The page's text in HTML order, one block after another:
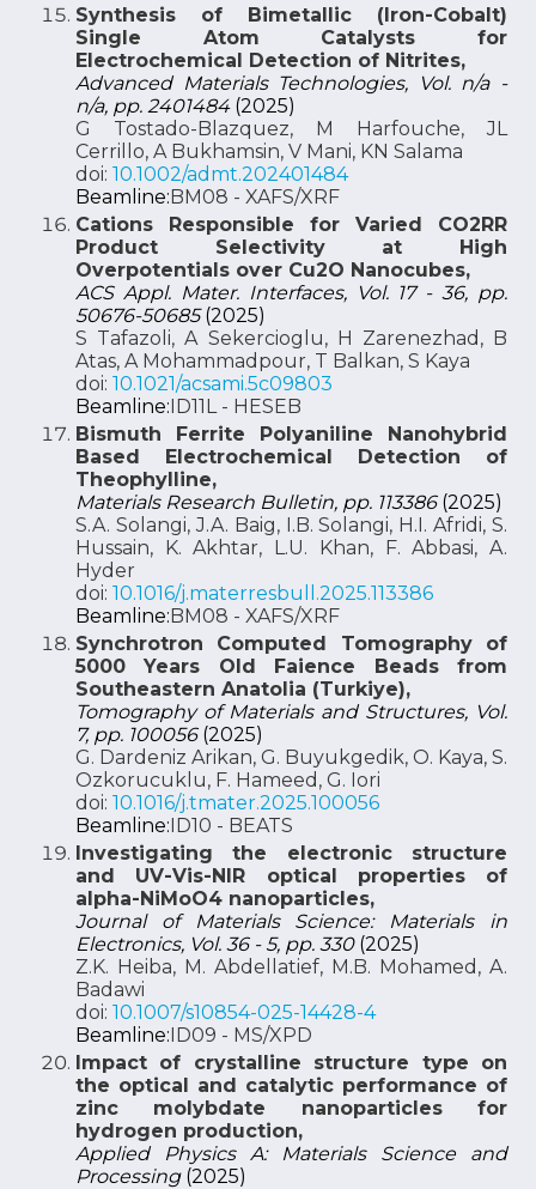
Synthesis of Bimetallic (Iron-Cobalt)
Single Atom Catalysts for
Electrochemical Detection of Nitrites,
Advanced Materials Technologies, Vol. n/a -
n/a, pp. 2401484(2025)
G Tostado-Blazquez, M Harfouche, JL
Cerrillo, A Bukhamsin, V Mani, KN Salama
doi: 10.1002/admt.202401484
Beamline:BM08 - XAFS/XRF
Cations Responsible for Varied CO2RR
Product Selectivity at High
Overpotentials over Cu2O Nanocubes,
ACS Appl. Mater. Interfaces, Vol. 17 - 36, pp.
50676-50685(2025)
S Tafazoli, A Sekercioglu, H Zarenezhad, B
Atas, A Mohammadpour, T Balkan, S Kaya
doi: 10.1021/acsami.5c09803
Beamline:ID11L - HESEB
Bismuth Ferrite Polyaniline Nanohybrid
Based Electrochemical Detection of
Theophylline,
Materials Research Bulletin, pp. 113386(2025)
S.A. Solangi, J.A. Baig, I.B. Solangi, H.I. Afridi, S.
Hussain, K. Akhtar, L.U. Khan, F. Abbasi, A.
Hyder
doi: 10.1016/j.materresbull.2025.113386
Beamline:BM08 - XAFS/XRF
Synchrotron Computed Tomography of
5000 Years Old Faience Beads from
Southeastern Anatolia (Turkiye),
Tomography of Materials and Structures, Vol.
7, pp. 100056(2025)
G. Dardeniz Arikan, G. Buyukgedik, O. Kaya, S.
Ozkorucuklu, F. Hameed, G. Iori
doi: 10.1016/j.tmater.2025.100056
Beamline:ID10 - BEATS
Investigating the electronic structure
and UV-Vis-NIR optical properties of
alpha-NiMoO4 nanoparticles,
Journal of Materials Science: Materials in
Electronics, Vol. 36 - 5, pp. 330(2025)
Z.K. Heiba, M. Abdellatief, M.B. Mohamed, A.
Badawi
doi: 10.1007/s10854-025-14428-4
Beamline:ID09 - MS/XPD
Impact of crystalline structure type on
the optical and catalytic performance of
zinc molybdate nanoparticles for
hydrogen production,
Applied Physics A: Materials Science and
Processing(2025)